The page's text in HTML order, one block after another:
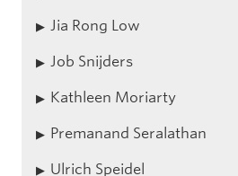
Jia Rong Low
Job Snijders
Kathleen Moriarty
Premanand Seralathan
Ulrich Speidel